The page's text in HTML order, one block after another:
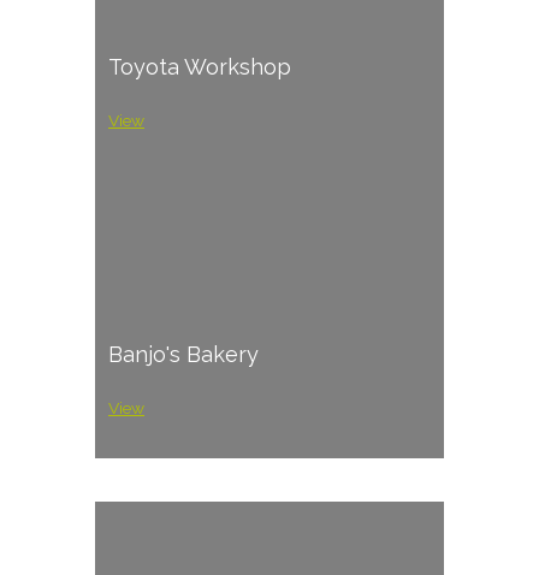
Toyota Workshop
View
Banjo's Bakery
View